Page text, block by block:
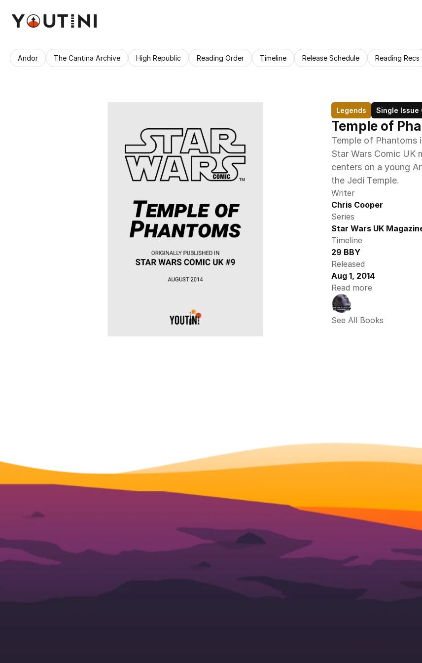
Andor The Cantina Archive High Republic Reading Order Timeline Release Schedule Reading Recs
Legends Single Issue
Temple of
Temple of Phantoms
Star Wars Comic UK
centers on a young
the Jedi Temple.
Writer
Chris Cooper
Series
Star Wars UK
Timeline
29 BBY
Released
Aug 1, 2014
Read more
See All Books